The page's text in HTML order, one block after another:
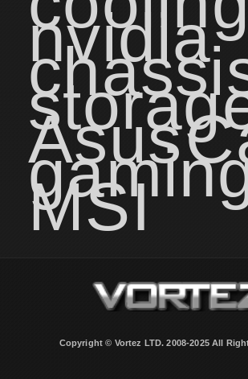
nvidia
Asus
MSI
Copyright © Vortez LTD. 2008-2025 All